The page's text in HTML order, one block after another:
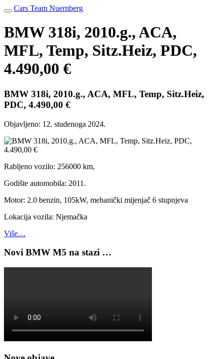
Cars Team Nuernberg
BMW 318i, 2010.g., ACA,
MFL, Temp, Sitz.Heiz, PDC,
4.490,00 €
BMW 318i, 2010.g., ACA, MFL, Temp, Sitz.Heiz,
PDC, 4.490,00 €
Objavljeno: 12. studenoga 2024.
Rabljeno vozilo: 256000 km,
Godište automobila: 2011.
Motor: 2.0 benzin, 105kW, mehanički mijenjač 6 stupnjeva
Lokacija vozila: Njemačka
Više…
Novi BMW M5 na stazi …